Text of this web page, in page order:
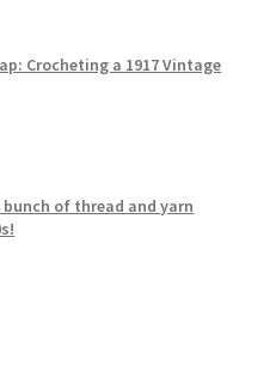
Crocheting a 1917 Vintage
of thread and yarn